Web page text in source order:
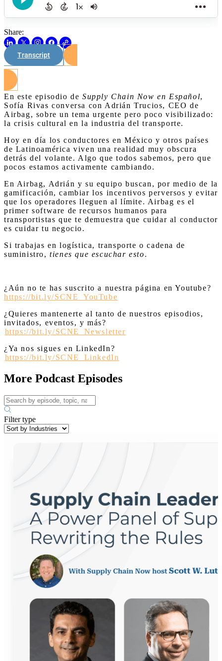
Share:
Transcript
En este episodio de Supply Chain Now en Español,
Sofía Rivas conversa con Adrián Trucios, CEO de
Airbag, sobre un tema urgente pero poco visibilizado:
la crisis cultural en la industria del transporte.
Hoy en día los conductores en México y otros países
de Latinoamérica viven una realidad muy obscura
detrás del volante. Algo que todos sabemos, pero que
pocos estamos activamente cambiando.
En Airbag, Adrián y su equipo buscan, por medio de la
gamificación, cambiar los incentivos perversos y evitar
que los operadores lleguen al límite. Airbag es el
primer software de recursos humanos para
transportistas que te demuestra que cuidar al conductor
es cuidar tu negocio.
Si trabajas en logística, transporte o cadena de
suministro,tienes que escuchar esto.
¿Aún no te has suscrito a nuestra página en Youtube?
https://bit.ly/SCNE_YouTube
¿Quieres mantenerte al tanto de nuestros episodios,
invitados, eventos, y más?
https://bit.ly/SCNE_Newsletter
¿Ya nos sigues en LinkedIn? ⁠
https://bit.ly/SCNE_LinkedIn
More Podcast Episodes
Filter type